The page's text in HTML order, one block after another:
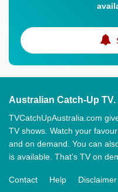
Australian Catch-Up TV.
TVCatchUpAustralia.com
TV shows. Watch your
and on demand. You can
is available. That’s TV on
Contact Help Disclaimer